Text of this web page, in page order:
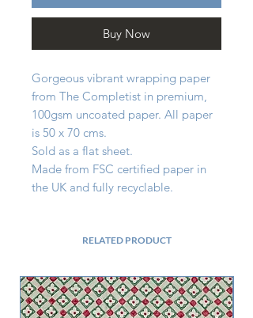
Buy Now
Gorgeous vibrant wrapping paper
from The Completist in premium,
100gsm uncoated paper. All paper
is 50 x 70 cms.
Sold as a flat sheet.
Made from FSC certified paper in
the UK and fully recyclable.
RELATED PRODUCT